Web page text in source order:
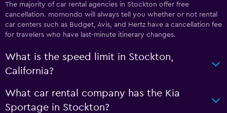
The majority of car rental agencies in Stockton offer free
cancellation. momondo will always tell you whether or not rental
car centers such as Budget, Avis, and Hertz have a cancellation fee
for travelers who have last-minute itinerary changes.
What is the speed limit in Stockton,
California?
What car rental company has the Kia
Sportage in Stockton?